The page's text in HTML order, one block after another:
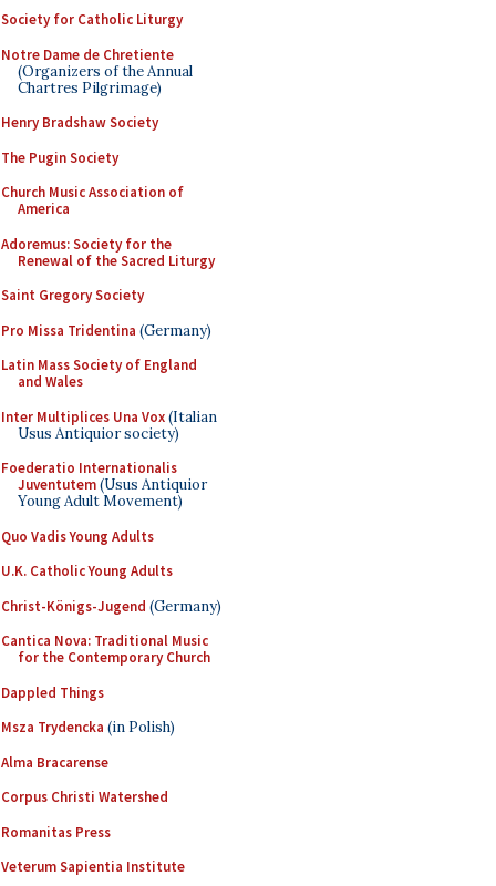
Society for Catholic Liturgy
Notre Dame de Chretiente
(Organizers of the Annual
Chartres Pilgrimage)
Henry Bradshaw Society
The Pugin Society
Church Music Association of
America
Adoremus: Society for the
Renewal of the Sacred Liturgy
Saint Gregory Society
Pro Missa Tridentina (Germany)
Latin Mass Society of England
and Wales
Inter Multiplices Una Vox(Italian
Usus Antiquior society)
Foederatio Internationalis
Juventutem(Usus Antiquior
Young Adult Movement)
Quo Vadis Young Adults
U.K. Catholic Young Adults
Christ-Königs-Jugend (Germany)
Cantica Nova: Traditional Music
for the Contemporary Church
Dappled Things
Msza Trydencka (in Polish)
Alma Bracarense
Corpus Christi Watershed
Romanitas Press
Veterum Sapientia Institute